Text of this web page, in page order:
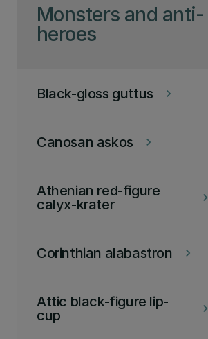
Monsters and anti-
heroes
keyboard_arrow_right
Black-gloss guttus
keyboard_arrow_right
Canosan askos
keyboard_arrow_right
Athenian red-figure
calyx-krater
keyboard_arrow_right
Corinthian alabastron
keyboard_arrow_right
Attic black-figure lip-
cup